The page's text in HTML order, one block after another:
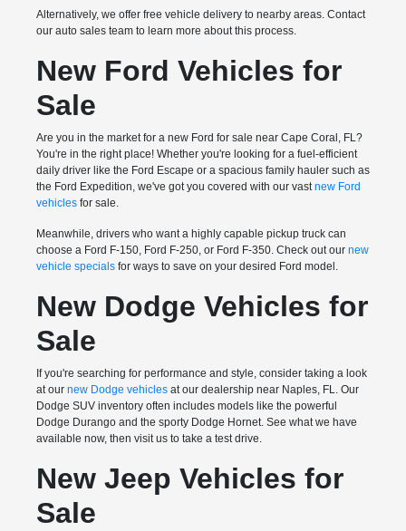
Alternatively, we offer free vehicle delivery to nearby areas. Contact
our auto sales team to learn more about this process.
New Ford Vehicles for
Sale
Are you in the market for a new Ford for sale near Cape Coral, FL?
You're in the right place! Whether you're looking for a fuel-efficient
daily driver like the Ford Escape or a spacious family hauler such as
the Ford Expedition, we've got you covered with our vastnew Ford
vehiclesfor sale.
Meanwhile, drivers who want a highly capable pickup truck can
choose a Ford F-150, Ford F-250, or Ford F-350. Check out our new
vehicle specialsfor ways to save on your desired Ford model.
New Dodge Vehicles for
Sale
If you're searching for performance and style, consider taking a look
at our new Dodge vehiclesat our dealership near Naples, FL. Our
Dodge SUV inventory often includes models like the powerful
Dodge Durango and the sporty Dodge Hornet. See what we have
available now, then visit us to take a test drive.
New Jeep Vehicles for
Sale